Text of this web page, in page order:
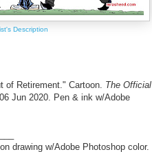
Description
of Retirement." Cartoon. The Official
Jun 2020. Pen & ink w/Adobe
drawing w/Adobe Photoshop color.